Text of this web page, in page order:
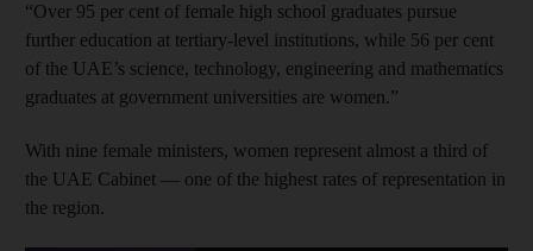
“Over 95 per cent of female high school graduates pursue
further education at tertiary-level institutions, while 56 per cent
of the UAE’s science, technology, engineering and mathematics
graduates at government universities are women.”
With nine female ministers, women represent almost a third of
the UAE Cabinet — one of the highest rates of representation in
the region.